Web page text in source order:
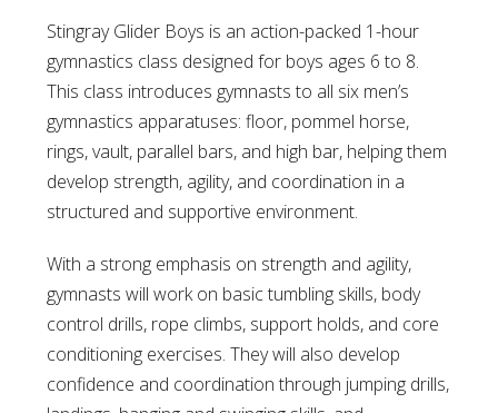
Stingray Glider Boys is an action-packed 1-hour
gymnastics class designed for boys ages 6 to 8.
This class introduces gymnasts to all six men’s
gymnastics apparatuses: floor, pommel horse,
rings, vault, parallel bars, and high bar, helping them
develop strength, agility, and coordination in a
structured and supportive environment.
With a strong emphasis on strength and agility,
gymnasts will work on basic tumbling skills, body
control drills, rope climbs, support holds, and core
conditioning exercises. They will also develop
confidence and coordination through jumping drills,